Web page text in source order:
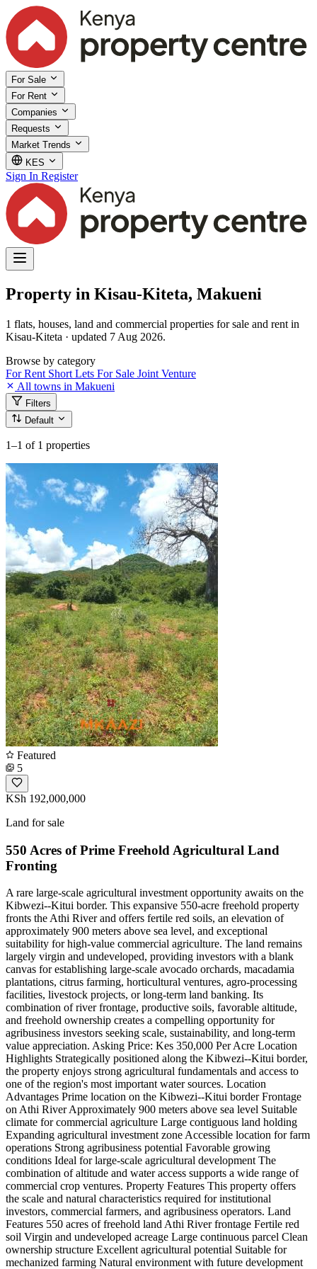
For Sale
For Rent
Companies
Requests
Market Trends
KES
Sign In Register
Property in Kisau-Kiteta, Makueni
1 flats, houses, land and commercial properties for sale and rent in
Kisau-Kiteta · updated 7 Aug 2026.
Browse by category
For Rent Short Lets For Sale Joint Venture
All towns in Makueni
Filters
Default
1–1 of 1 properties
Featured
5
KSh 192,000,000
Land for sale
550 Acres of Prime Freehold Agricultural Land
Fronting
A rare large-scale agricultural investment opportunity awaits on the
Kibwezi--Kitui border. This expansive 550-acre freehold property
fronts the Athi River and offers fertile red soils, an elevation of
approximately 900 meters above sea level, and exceptional
suitability for high-value commercial agriculture. The land remains
largely virgin and undeveloped, providing investors with a blank
canvas for establishing large-scale avocado orchards, macadamia
plantations, citrus farming, horticultural ventures, agro-processing
facilities, livestock projects, or long-term land banking. Its
combination of river frontage, productive soils, favorable altitude,
and freehold ownership creates a compelling opportunity for
agribusiness investors seeking scale, sustainability, and long-term
value appreciation. Asking Price: Kes 350,000 Per Acre Location
Highlights Strategically positioned along the Kibwezi--Kitui border,
the property enjoys strong agricultural fundamentals and access to
one of the region's most important water sources. Location
Advantages Prime location on the Kibwezi--Kitui border Frontage
on Athi River Approximately 900 meters above sea level Suitable
climate for commercial agriculture Large contiguous land holding
Expanding agricultural investment zone Accessible location for farm
operations Strong agribusiness potential Favorable growing
conditions Ideal for large-scale agricultural development The
combination of altitude and water access supports a wide range of
commercial crop ventures. Property Features This property offers
the scale and natural characteristics required for institutional
investors, commercial farmers, and agribusiness operators. Land
Features 550 acres of freehold land Athi River frontage Fertile red
soil Virgin and undeveloped acreage Large continuous parcel Clean
ownership structure Excellent agricultural potential Suitable for
mechanized farming Natural environment with future development